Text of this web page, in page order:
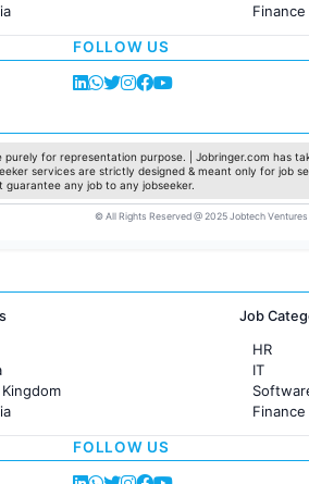
Finance
Pharma
FOLLOW US
for representation purpose. | Jobringer.com has
services are strictly designed & meant only for
any job to any jobseeker.
© All Rights Reserved @ 2025 Jobtech Ventures
Job
HR
IT
Finance
FOLLOW US